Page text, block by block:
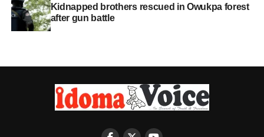
Kidnapped brothers rescued in Owukpa forest
after gun battle